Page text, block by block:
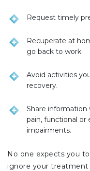
Request timely
Recuperate at
go back to work.
Avoid activities
recovery.
Share information
pain, functional or
impairments.
No one expects you
ignore your